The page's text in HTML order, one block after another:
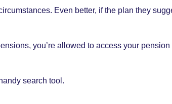
Even better, if the plan they
you’re allowed to access your
search tool.